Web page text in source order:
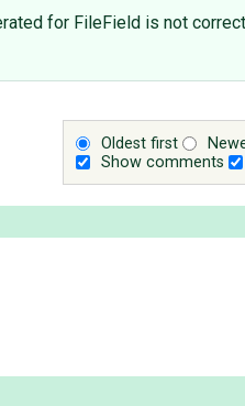
for FileField is not
Oldest first
Show comments